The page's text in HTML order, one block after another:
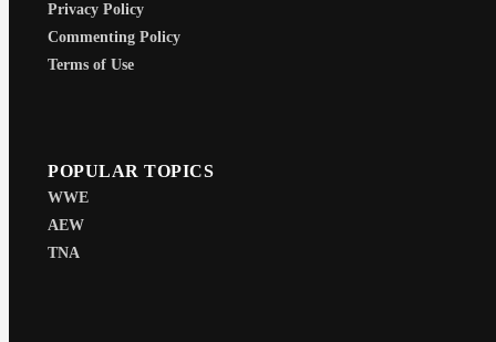
Privacy Policy
Commenting Policy
Terms of Use
POPULAR TOPICS
WWE
AEW
TNA